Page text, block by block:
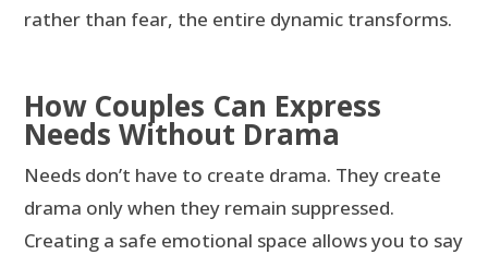
rather than fear, the entire dynamic transforms.
How Couples Can Express
Needs Without Drama
Needs don’t have to create drama. They create
drama only when they remain suppressed.
Creating a safe emotional space allows you to say